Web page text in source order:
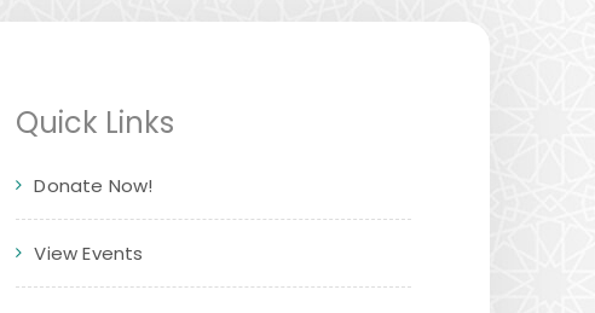
Quick Links
Donate Now!
View Events